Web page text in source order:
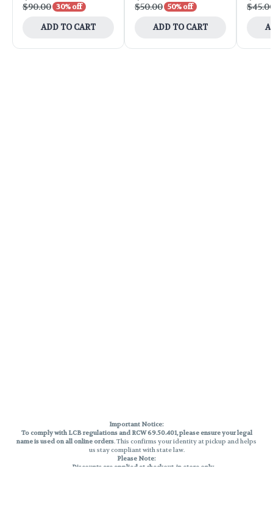
$90.00 30% off
ADD TO CART
$50.00 50% off
ADD TO CART
Important Notice:
To comply with LCB regulations and RCW 69.50.401, please ensure your legal
name is used on all online orders. This confirms your identity at pickup and helps
us stay compliant with state law.
Please Note:
Discounts are applied at checkout, in-store only.